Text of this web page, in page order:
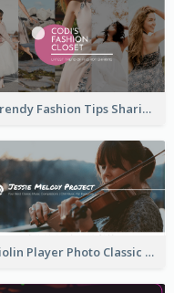
Trendy Fashion Tips Sharing YouTube Channel Art
Violin Player Photo Classic Music YouTube Channel Art